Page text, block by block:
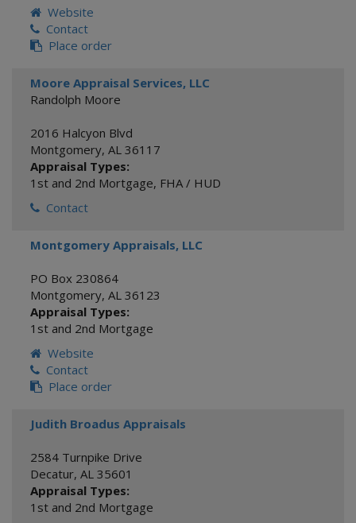
Website
Contact
Place order
Moore Appraisal Services, LLC
Randolph Moore
2016 Halcyon Blvd
Montgomery, AL 36117
Appraisal Types:
1st and 2nd Mortgage, FHA / HUD
Contact
Montgomery Appraisals, LLC
PO Box 230864
Montgomery, AL 36123
Appraisal Types:
1st and 2nd Mortgage
Website
Contact
Place order
Judith Broadus Appraisals
2584 Turnpike Drive
Decatur, AL 35601
Appraisal Types:
1st and 2nd Mortgage